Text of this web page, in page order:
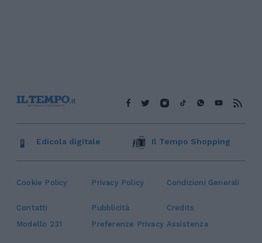
Cookie Policy Privacy Policy Condizioni Generali
Contatti Pubblicità
Credits
Modello 231
Preferenze Privacy Assistenza
Edicola digitale Il Tempo Shopping